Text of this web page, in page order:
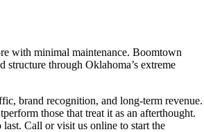
with minimal maintenance. Boomtown
structure through Oklahoma’s extreme
brand recognition, and long-term revenue.
those that treat it as an afterthought.
Call or visit us online to start the